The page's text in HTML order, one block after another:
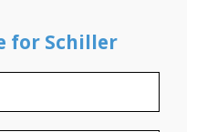
for Schiller